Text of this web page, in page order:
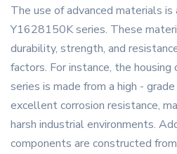
The use of advanced materials
Y1628150K series. These
durability, strength, and
factors. For instance, the
series is made from a high -
excellent corrosion resistance,
harsh industrial environments.
components are constructed